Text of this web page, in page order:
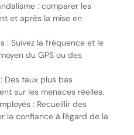
: comparer les
et après la mise en
: Suivez la fréquence et le
du GPS ou des
Des taux plus bas
sur les menaces réelles.
: Recueillir des
la confiance à l'égard de la